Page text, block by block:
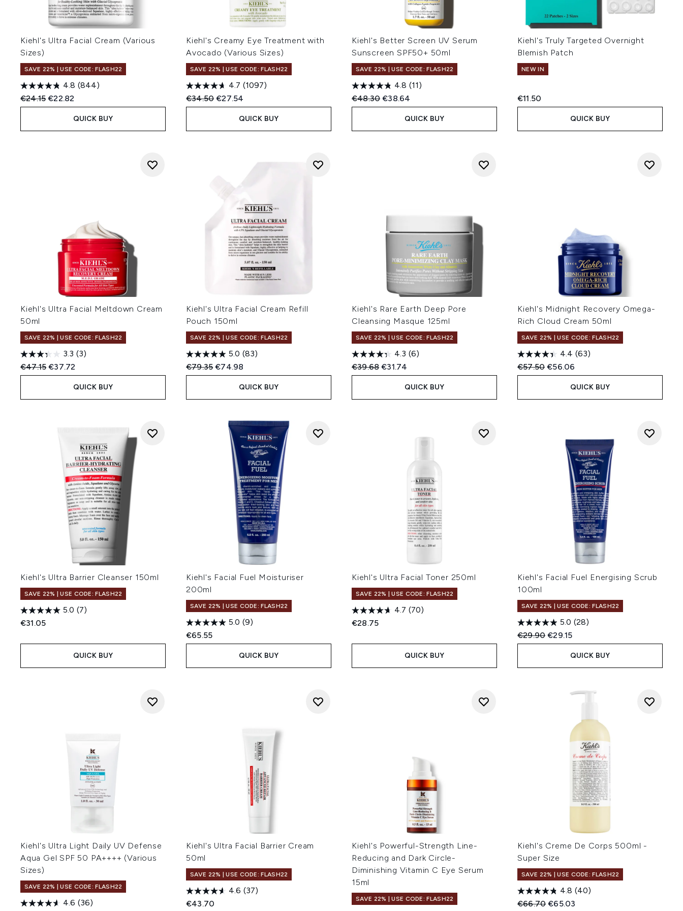
Kiehl's Ultra Facial Cream (Various
Sizes)
SAVE 22% | USE CODE: FLASH22
4.8 (844)
Recommended Retail Price:
€24.15Current price:
€22.82
QUICK BUY
Kiehl's Creamy Eye Treatment with
Avocado (Various Sizes)
SAVE 22% | USE CODE: FLASH22
4.7 (1097)
Recommended Retail Price:
€34.50Current price:
€27.54
QUICK BUY
Kiehl's Better Screen UV Serum
Sunscreen SPF50+ 50ml
SAVE 22% | USE CODE: FLASH22
4.8 (11)
Recommended Retail Price:
€48.30Current price:
€38.64
QUICK BUY
Kiehl's Truly Targeted Overnight
Blemish Patch
NEW IN
€11.50
QUICK BUY
Kiehl's Ultra Facial Meltdown Cream
50ml
SAVE 22% | USE CODE: FLASH22
3.3 (3)
Recommended Retail Price:
€47.15Current price:
€37.72
QUICK BUY
Kiehl's Ultra Facial Cream Refill
Pouch 150ml
SAVE 22% | USE CODE: FLASH22
5.0 (83)
Recommended Retail Price:
€79.35Current price:
€74.98
QUICK BUY
Kiehl's Rare Earth Deep Pore
Cleansing Masque 125ml
SAVE 22% | USE CODE: FLASH22
4.3 (6)
Recommended Retail Price:
€39.68Current price:
€31.74
QUICK BUY
Kiehl's Midnight Recovery Omega-
Rich Cloud Cream 50ml
SAVE 22% | USE CODE: FLASH22
4.4 (63)
Recommended Retail Price:
€57.50Current price:
€56.06
QUICK BUY
Kiehl's Ultra Barrier Cleanser 150ml
SAVE 22% | USE CODE: FLASH22
5.0 (7)
€31.05
QUICK BUY
Kiehl's Facial Fuel Moisturiser
200ml
SAVE 22% | USE CODE: FLASH22
5.0 (9)
€65.55
QUICK BUY
Kiehl's Ultra Facial Toner 250ml
SAVE 22% | USE CODE: FLASH22
4.7 (70)
€28.75
QUICK BUY
Kiehl's Facial Fuel Energising Scrub
100ml
SAVE 22% | USE CODE: FLASH22
5.0 (28)
Recommended Retail Price:
€29.90Current price:
€29.15
QUICK BUY
Kiehl's Ultra Light Daily UV Defense
Aqua Gel SPF 50 PA++++ (Various
Sizes)
SAVE 22% | USE CODE: FLASH22
4.6 (36)
Kiehl's Ultra Facial Barrier Cream
50ml
SAVE 22% | USE CODE: FLASH22
4.6 (37)
€43.70
Kiehl's Powerful-Strength Line-
Reducing and Dark Circle-
Diminishing Vitamin C Eye Serum
15ml
SAVE 22% | USE CODE: FLASH22
Kiehl's Creme De Corps 500ml -
Super Size
SAVE 22% | USE CODE: FLASH22
4.8 (40)
Recommended Retail Price:
€66.70Current price:
€65.03